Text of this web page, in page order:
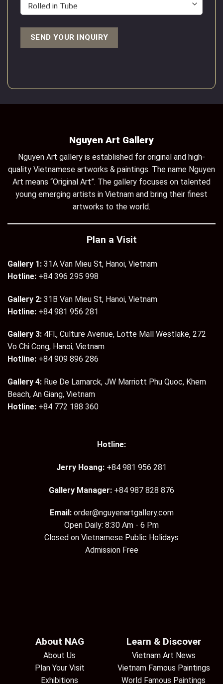
Nguyen Art Gallery
Nguyen Art gallery is established for original and high-
quality Vietnamese artworks & paintings. The name Nguyen
Art means “Original Art”. The gallery focuses on talented
young emerging artists in Vietnam and bring their finest
artworks to the world.
Plan a Visit
Gallery 1: 31A Van Mieu St, Hanoi, Vietnam
Hotline: +84 396 295 998
Gallery 2: 31B Van Mieu St, Hanoi, Vietnam
Hotline: +84 981 956 281
Gallery 3: 4Fl., Culture Avenue, Lotte Mall Westlake, 272
Vo Chi Cong, Hanoi, Vietnam
Hotline: +84 909 896 286
Gallery 4: Rue De Lamarck, JW Marriott Phu Quoc, Khem
Beach, An Giang, Vietnam
Hotline: +84 772 188 360
Hotline:
Jerry Hoang: +84 981 956 281
Gallery Manager: +84 987 828 876
Email: order@nguyenartgallery.com
Open Daily: 8:30 Am - 6 Pm
Closed on Vietnamese Public Holidays
Admission Free
About NAG
About Us
Plan Your Visit
Exhibitions
Learn & Discover
Vietnam Art News
Vietnam Famous Paintings
World Famous Paintings